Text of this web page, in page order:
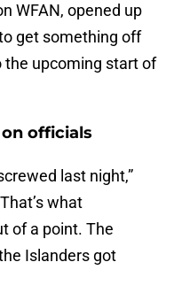
WFAN, opened up
get something off
the upcoming start of
officials
last night,”
what
of a point. The
Islanders got